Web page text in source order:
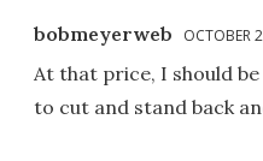
bobmeyerweb OCTOBER
At that price, I should
to cut and stand back